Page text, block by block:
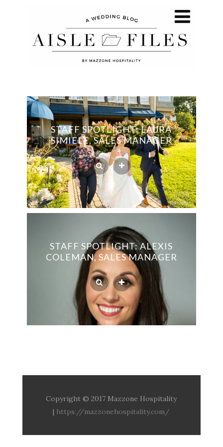
STAFF SPOTLIGHT: LAURA
SIMIELE, SALES MANAGER
STAFF SPOTLIGHT: ALEXIS
COLEMAN, SALES MANAGER
Copyright © 2017 Mazzone Hospitality
| https://mazzonehospitality.com/